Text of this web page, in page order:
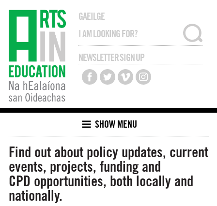
GAEILGE
NEWSLETTER SIGN UP
SHOW MENU
Find out about policy updates, current
events, projects, funding and
CPD opportunities, both locally and
nationally.